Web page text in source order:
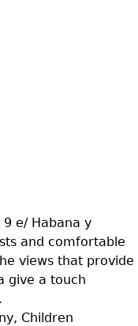
e/ Habana y
and comfortable
views that provide
give a touch
Children